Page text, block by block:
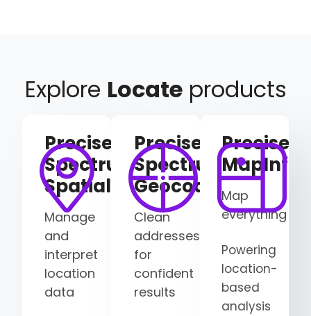
Explore Locateproducts
Precisely
Spectrum
Spatial
Manage
and
interpret
location
data
Precisely
Spectrum
Geocoding
Clean
addresses
for
confident
results
Precisely
MapInfo
Map
everything
Powering
location-
based
analysis